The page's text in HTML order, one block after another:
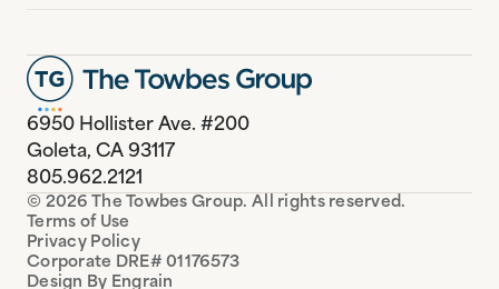
6950 Hollister Ave. #200
Goleta, CA 93117
805.962.2121
© 2026 The Towbes Group. All rights reserved.
Terms of Use
Privacy Policy
Corporate DRE# 01176573
Design By Engrain